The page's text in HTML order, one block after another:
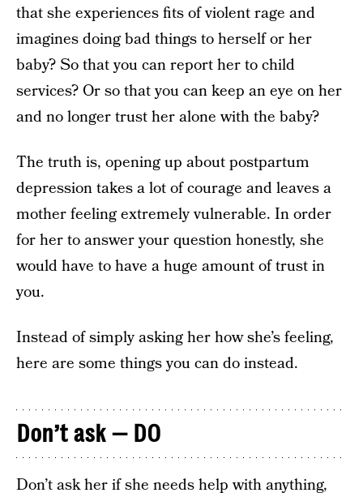
that she experiences fits of violent rage and
imagines doing bad things to herself or her
baby? So that you can report her to child
services? Or so that you can keep an eye on her
and no longer trust her alone with the baby?
The truth is, opening up about postpartum
depression takes a lot of courage and leaves a
mother feeling extremely vulnerable. In order
for her to answer your question honestly, she
would have to have a huge amount of trust in
you.
Instead of simply asking her how she’s feeling,
here are some things you can do instead.
Don’t ask — DO
Don’t ask her if she needs help with anything,